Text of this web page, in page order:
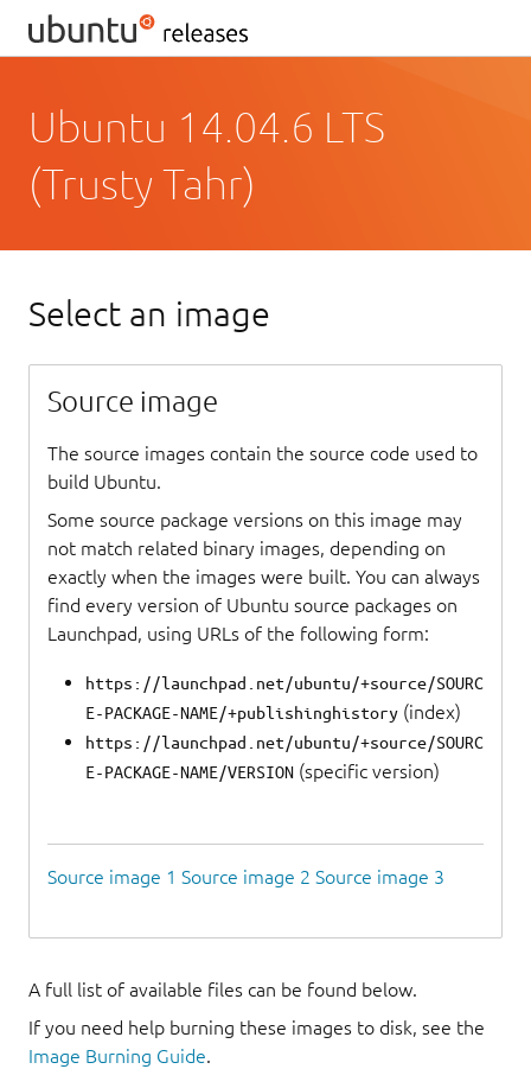
Ubuntu 14.04.6 LTS
(Trusty Tahr)
Select an image
Source image
The source images contain the source code used to
build Ubuntu.
Some source package versions on this image may
not match related binary images, depending on
exactly when the images were built. You can always
find every version of Ubuntu source packages on
Launchpad, using URLs of the following form:
https://launchpad.net/ubuntu/+source/SOURC
E-PACKAGE-NAME/+publishinghistory (index)
https://launchpad.net/ubuntu/+source/SOURC
E-PACKAGE-NAME/VERSION (specific version)
Source image 1 Source image 2 Source image 3
A full list of available files can be found below.
If you need help burning these images to disk, see the
Image Burning Guide